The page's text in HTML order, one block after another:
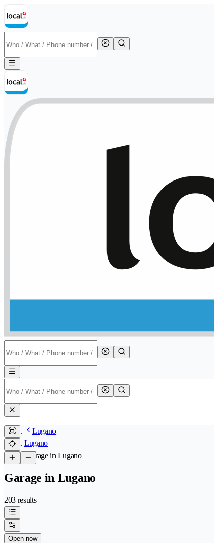
Lugano
Lugano
/Garage in Lugano
Garage in Lugano
203 results
Open now